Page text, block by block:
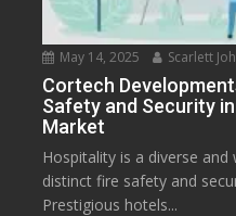
May 14, 2025 Scarlett
Cortech
Safety and Security
Market
Hospitality is a diverse
distinct fire safety and
Prestigious hotels...